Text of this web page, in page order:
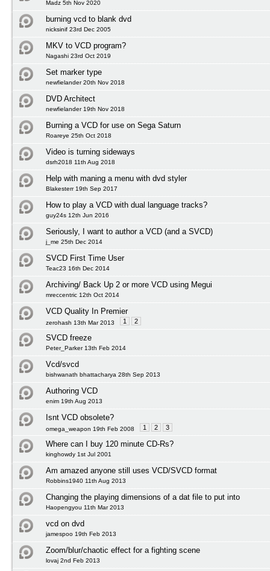
Madz 5th Nov 2020
burning vcd to blank dvd
nicksinif 23rd Dec 2005
MKV to VCD program?
Nagashi 23rd Oct 2019
Set marker type
newfielander 20th Nov 2018
DVD Architect
newfielander 19th Nov 2018
Burning a VCD for use on Sega Saturn
Roareye 25th Oct 2018
Video is turning sideways
dsrh2018 11th Aug 2018
Help with maning a menu with dvd styler
Blakesterr 19th Sep 2017
How to play a VCD with dual language tracks?
guy24s 12th Jun 2016
Seriously, I want to author a VCD (and a SVCD)
j_me 25th Dec 2014
SVCD First Time User
Teac23 16th Dec 2014
Archiving/ Back Up 2 or more VCD using Megui
mreccentric 12th Oct 2014
VCD Quality In Premier
zerohash 13th Mar 2013 1 2
SVCD freeze
Peter_Parker 13th Feb 2014
Vcd/svcd
bishwanath bhattacharya 28th Sep 2013
Authoring VCD
enim 19th Aug 2013
Isnt VCD obsolete?
omega_weapon 19th Feb 2008 1 2 3
Where can I buy 120 minute CD-Rs?
kinghowdy 1st Jul 2001
Am amazed anyone still uses VCD/SVCD format
Robbins1940 11th Aug 2013
Changing the playing dimensions of a dat file to put into
Haopengyou 11th Mar 2013
vcd on dvd
jamespoo 19th Feb 2013
Zoom/blur/chaotic effect for a fighting scene
lovaj 2nd Feb 2013